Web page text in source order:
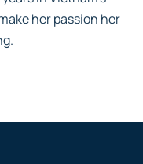
her passion her